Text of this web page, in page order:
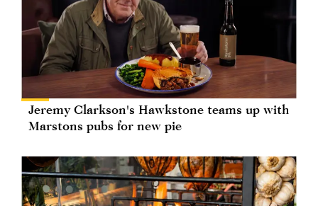
Jeremy Clarkson's Hawkstone teams up with
Marstons pubs for new pie